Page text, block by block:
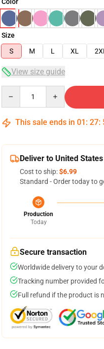
Size
S
M L XL 2XL
View size guide
This sale ends in 01 : 27:
Deliver to United States
Cost to ship:$6.99
Standard - Order today to
Production
Today
Secure transaction
Worldwide delivery to your
Tracking number provided
Full refund if the product is